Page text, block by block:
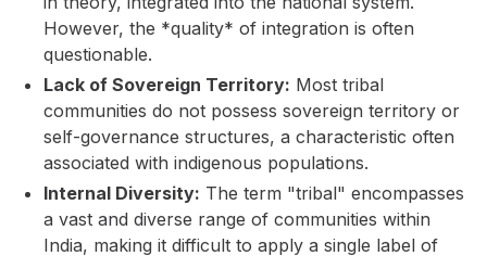
However, the *quality* of integration is often
questionable.
Lack of Sovereign Territory: Most tribal
communities do not possess sovereign territory or
self-governance structures, a characteristic often
associated with indigenous populations.
Internal Diversity: The term "tribal" encompasses
a vast and diverse range of communities within
India, making it difficult to apply a single label of